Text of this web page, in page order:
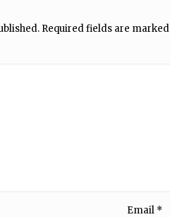
Required fields are marked
Email *